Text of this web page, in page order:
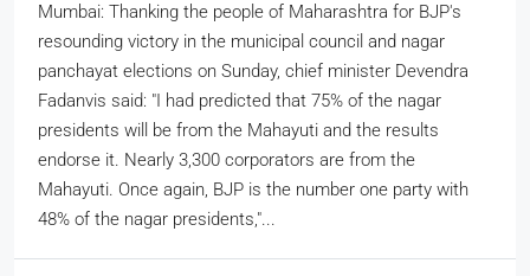
Mumbai: Thanking the people of Maharashtra for BJP's
resounding victory in the municipal council and nagar
panchayat elections on Sunday, chief minister Devendra
Fadanvis said: "I had predicted that 75% of the nagar
presidents will be from the Mahayuti and the results
endorse it. Nearly 3,300 corporators are from the
Mahayuti. Once again, BJP is the number one party with
48% of the nagar presidents,"...